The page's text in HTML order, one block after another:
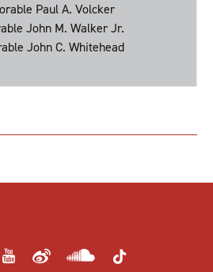
Paul A. Volcker
John M. Walker Jr.
John C. Whitehead